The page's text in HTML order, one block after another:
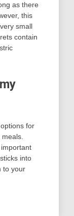
as there
this
small
contain
for
into
to your